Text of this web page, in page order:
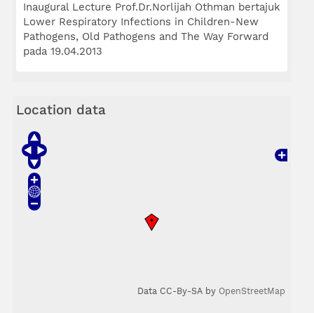
Inaugural Lecture Prof.Dr.Norlijah Othman bertajuk
Lower Respiratory Infections in Children-New
Pathogens, Old Pathogens and The Way Forward
pada 19.04.2013
Location data
Data CC-By-SA by OpenStreetMap